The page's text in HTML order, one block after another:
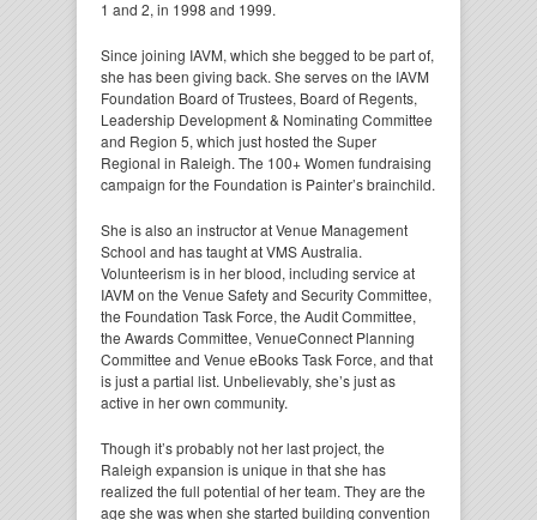
1 and 2, in 1998 and 1999.
Since joining IAVM, which she begged to be part of,
she has been giving back. She serves on the IAVM
Foundation Board of Trustees, Board of Regents,
Leadership Development & Nominating Committee
and Region 5, which just hosted the Super
Regional in Raleigh. The 100+ Women fundraising
campaign for the Foundation is Painter’s brainchild.
She is also an instructor at Venue Management
School and has taught at VMS Australia.
Volunteerism is in her blood, including service at
IAVM on the Venue Safety and Security Committee,
the Foundation Task Force, the Audit Committee,
the Awards Committee, VenueConnect Planning
Committee and Venue eBooks Task Force, and that
is just a partial list. Unbelievably, she’s just as
active in her own community.
Though it’s probably not her last project, the
Raleigh expansion is unique in that she has
realized the full potential of her team. They are the
age she was when she started building convention